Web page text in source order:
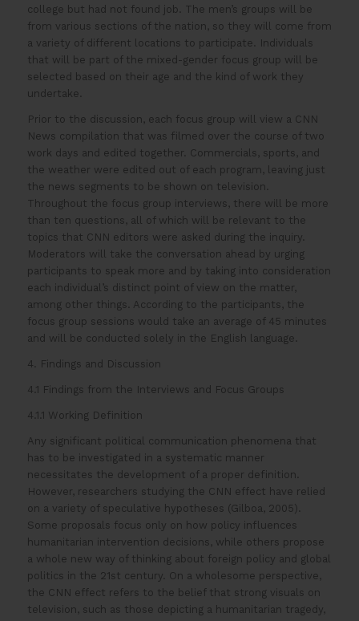
college but had not found job. The men’s groups will be
from various sections of the nation, so they will come from
a variety of different locations to participate. Individuals
that will be part of the mixed-gender focus group will be
selected based on their age and the kind of work they
undertake.
Prior to the discussion, each focus group will view a CNN
News compilation that was filmed over the course of two
work days and edited together. Commercials, sports, and
the weather were edited out of each program, leaving just
the news segments to be shown on television.
Throughout the focus group interviews, there will be more
than ten questions, all of which will be relevant to the
topics that CNN editors were asked during the inquiry.
Moderators will take the conversation ahead by urging
participants to speak more and by taking into consideration
each individual’s distinct point of view on the matter,
among other things. According to the participants, the
focus group sessions would take an average of 45 minutes
and will be conducted solely in the English language.
4. Findings and Discussion
4.1 Findings from the Interviews and Focus Groups
4.1.1 Working Definition
Any significant political communication phenomena that
has to be investigated in a systematic manner
necessitates the development of a proper definition.
However, researchers studying the CNN effect have relied
on a variety of speculative hypotheses (Gilboa, 2005).
Some proposals focus only on how policy influences
humanitarian intervention decisions, while others propose
a whole new way of thinking about foreign policy and global
politics in the 21st century. On a wholesome perspective,
the CNN effect refers to the belief that strong visuals on
television, such as those depicting a humanitarian tragedy,